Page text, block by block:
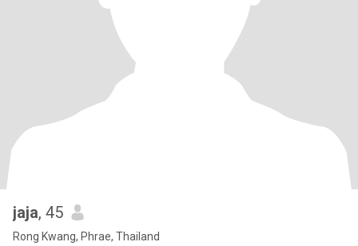
jaja, 45
Rong Kwang, Phrae, Thailand